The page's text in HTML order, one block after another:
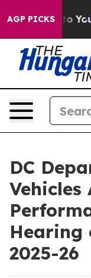
AGP PICKS
to Youth
DC
Vehicles
Hearing
2025-26